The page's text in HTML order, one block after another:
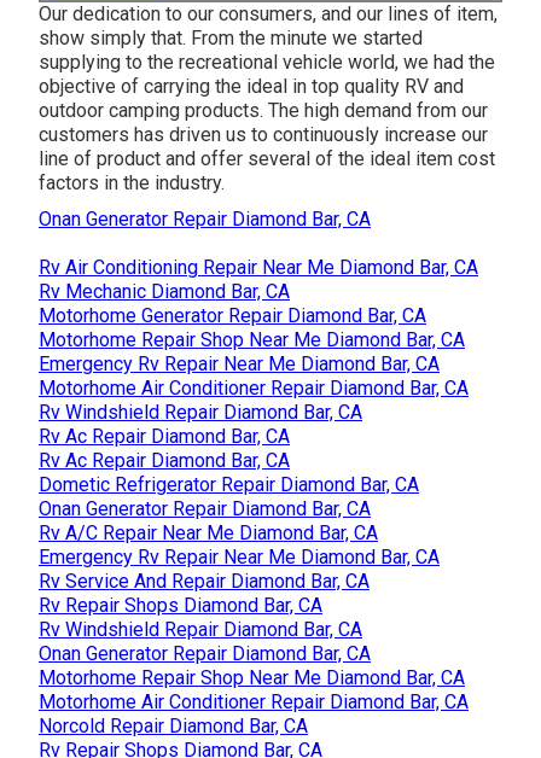
Our dedication to our consumers, and our lines of item,
show simply that. From the minute we started
supplying to the recreational vehicle world, we had the
objective of carrying the ideal in top quality RV and
outdoor camping products. The high demand from our
customers has driven us to continuously increase our
line of product and offer several of the ideal item cost
factors in the industry.
Onan Generator Repair Diamond Bar, CA
Rv Air Conditioning Repair Near Me Diamond Bar, CA
Rv Mechanic Diamond Bar, CA
Motorhome Generator Repair Diamond Bar, CA
Motorhome Repair Shop Near Me Diamond Bar, CA
Emergency Rv Repair Near Me Diamond Bar, CA
Motorhome Air Conditioner Repair Diamond Bar, CA
Rv Windshield Repair Diamond Bar, CA
Rv Ac Repair Diamond Bar, CA
Rv Ac Repair Diamond Bar, CA
Dometic Refrigerator Repair Diamond Bar, CA
Onan Generator Repair Diamond Bar, CA
Rv A/C Repair Near Me Diamond Bar, CA
Emergency Rv Repair Near Me Diamond Bar, CA
Rv Service And Repair Diamond Bar, CA
Rv Repair Shops Diamond Bar, CA
Rv Windshield Repair Diamond Bar, CA
Onan Generator Repair Diamond Bar, CA
Motorhome Repair Shop Near Me Diamond Bar, CA
Motorhome Air Conditioner Repair Diamond Bar, CA
Norcold Repair Diamond Bar, CA
Rv Repair Shops Diamond Bar, CA